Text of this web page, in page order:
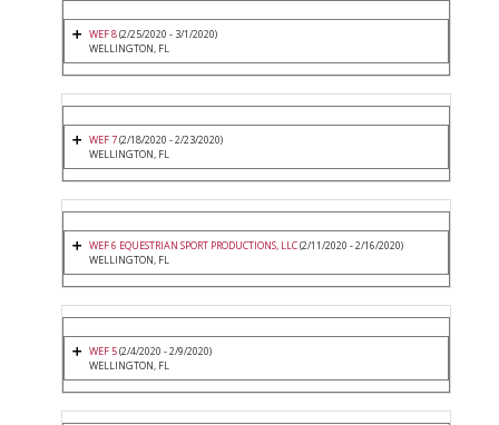
WEF 8(2/25/2020 - 3/1/2020)
WELLINGTON, FL
WEF 7(2/18/2020 - 2/23/2020)
WELLINGTON, FL
WEF 6 EQUESTRIAN SPORT PRODUCTIONS, LLC(2/11/2020 - 2/16/2020)
WELLINGTON, FL
WEF 5(2/4/2020 - 2/9/2020)
WELLINGTON, FL